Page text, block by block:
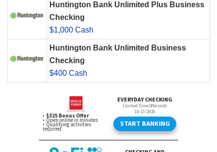
Huntington Bank Unlimited Plus Business
Checking
$1,000 Cash
Huntington Bank Unlimited Business
Checking
$400 Cash